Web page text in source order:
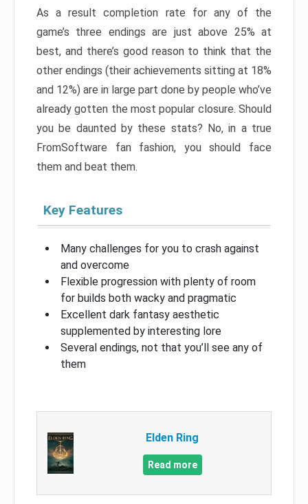
As a result completion rate for any of the
game’s three endings are just above 25% at
best, and there’s good reason to think that the
other endings (their achievements sitting at 18%
and 12%) are in large part done by people who’ve
already gotten the most popular closure. Should
you be daunted by these stats? No, in a true
FromSoftware fan fashion, you should face
them and beat them.
Key Features
Many challenges for you to crash against
and overcome
Flexible progression with plenty of room
for builds both wacky and pragmatic
Excellent dark fantasy aesthetic
supplemented by interesting lore
Several endings, not that you’ll see any of
them
Elden Ring
Read more